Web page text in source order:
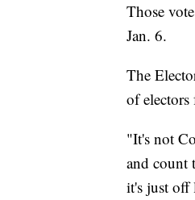
Those
Jan. 6.
The
of electors
"It's not
and count
it's just off